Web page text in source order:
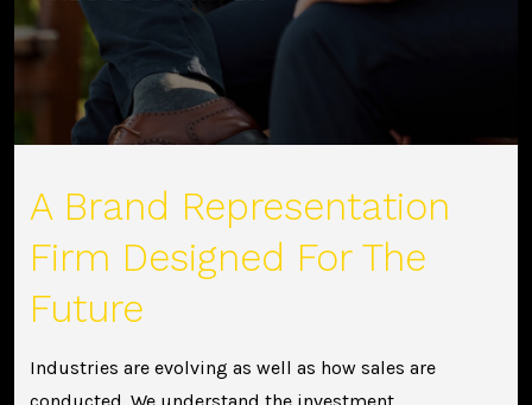
A Brand Representation
Firm Designed For The
Future
Industries are evolving as well as how sales are